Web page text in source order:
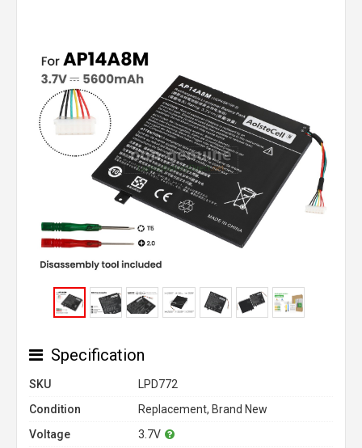
Specification
SKU
LPD772
Condition
Replacement, Brand New
Voltage
3.7V